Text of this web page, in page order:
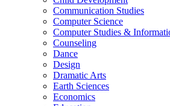
Communication Studies
Computer Science
Computer Studies &​
Counseling
Dance
Design
Dramatic Arts
Earth Sciences
Economics